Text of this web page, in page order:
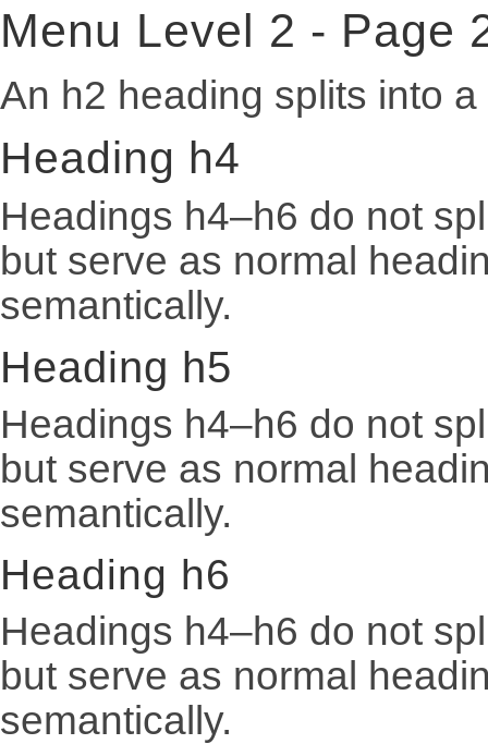
Menu Level 2 - Page
An h2 heading splits into
Heading h4
Headings h4–h6 do not
but serve as normal
semantically.
Heading h5
Headings h4–h6 do not
but serve as normal
semantically.
Heading h6
Headings h4–h6 do not
but serve as normal
semantically.